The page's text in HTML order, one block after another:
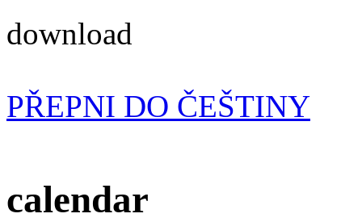
download
PŘEPNI DO ČEŠTINY
calendar